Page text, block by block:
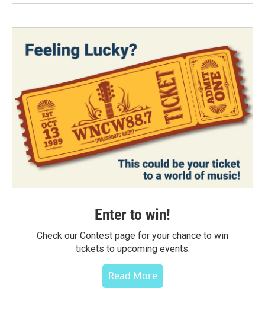
Enter to win!
Check our Contest page for your chance to win
tickets to upcoming events.
Read More